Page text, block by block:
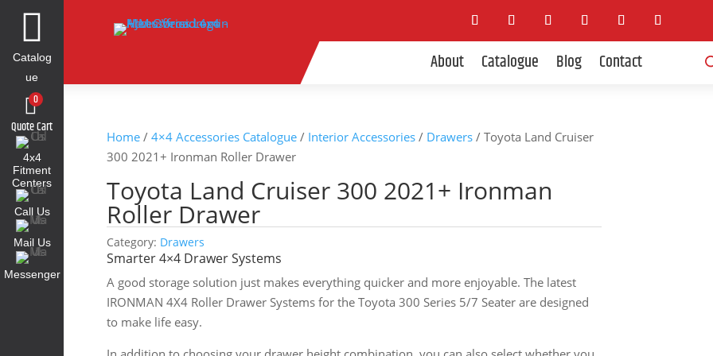
About Catalogue Blog Contact

Catalog
ue
0
Quote Cart
4x4
Fitment
Centers
Call Us
Mail Us
Messenger
Home /4×4 Accessories Catalogue / Interior Accessories / Drawers / Toyota Land Cruiser
300 2021+ Ironman Roller Drawer
Toyota Land Cruiser 300 2021+ Ironman
Roller Drawer
Category: Drawers
Smarter 4×4 Drawer Systems
A good storage solution just makes everything quicker and more enjoyable. The latest
IRONMAN 4X4 Roller Drawer Systems for the Toyota 300 Series 5/7 Seater are designed
to make life easy.